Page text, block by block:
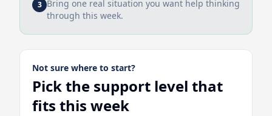
3 Bring one real situation you want help thinking
through this week.
Not sure where to start?
Pick the support level that
fits this week